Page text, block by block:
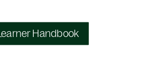
Handbook